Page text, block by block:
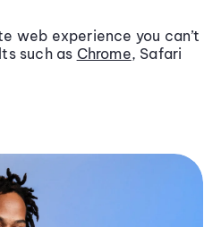
web experience you can’t
such as Chrome, Safari